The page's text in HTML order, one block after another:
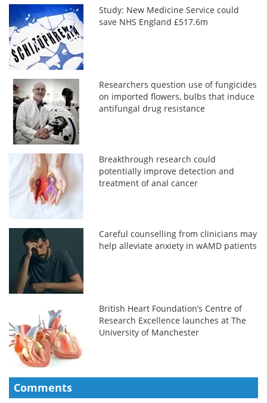
Study: New Medicine Service could
save NHS England £517.6m
Researchers question use of fungicides
on imported flowers, bulbs that induce
antifungal drug resistance
Breakthrough research could
potentially improve detection and
treatment of anal cancer
Careful counselling from clinicians may
help alleviate anxiety in wAMD patients
British Heart Foundation’s Centre of
Research Excellence launches at The
University of Manchester
Comments